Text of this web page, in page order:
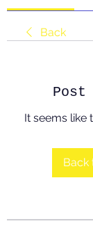
Back
Post
It seems like
Back